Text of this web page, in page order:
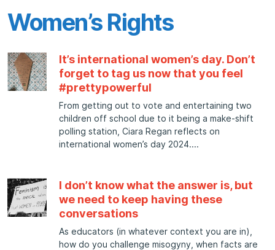
Women’s Rights
It’s international women’s day. Don’t
forget to tag us now that you feel
#prettypowerful
From getting out to vote and entertaining two
children off school due to it being a make-shift
polling station, Ciara Regan reflects on
international women’s day 2024.
I don’t know what the answer is, but
we need to keep having these
conversations
As educators (in whatever context you are in),
how do you challenge misogyny, when facts are